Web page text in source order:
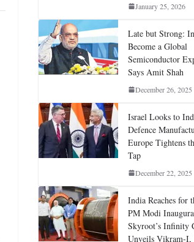
January 25, 2026
Late but Strong:
Become a Global
Semiconductor
Says Amit Shah
December 26, 2025
Israel Looks to
Defence
Europe Tightens
Tap
December 22, 2025
India Reaches for
PM Modi
Skyroot’s Infinity
Unveils Vikram-I,